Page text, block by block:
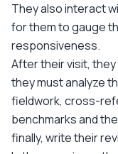
They also interact
for them to gauge
responsiveness.
After their visit,
they must analyze
fieldwork, cross-
benchmarks and
finally, write their